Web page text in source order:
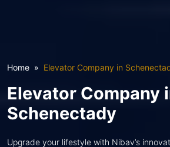
Home Elevator Company in
Elevator Company
Schenectady
Upgrade your lifestyle with Nibav’s